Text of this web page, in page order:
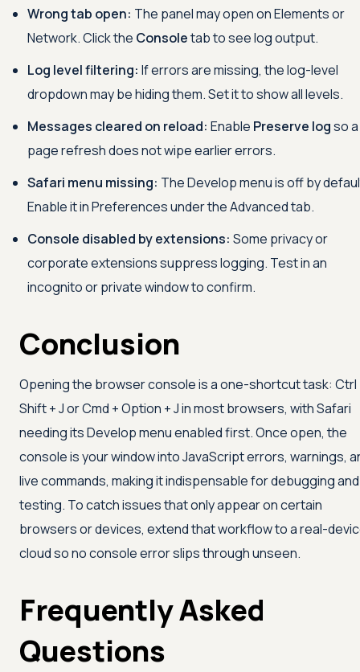
Wrong tab open: The panel may open on Elements or
Network. Click the Consoletab to see log output.
Log level filtering: If errors are missing, the log-level
dropdown may be hiding them. Set it to show all levels.
Messages cleared on reload: Enable Preserve logso a
page refresh does not wipe earlier errors.
Safari menu missing: The Develop menu is off by
Enable it in Preferences under the Advanced tab.
Console disabled by extensions: Some privacy or
corporate extensions suppress logging. Test in an
incognito or private window to confirm.
Conclusion
Opening the browser console is a one-shortcut task: Ctrl
Shift + J or Cmd + Option + J in most browsers, with Safari
needing its Develop menu enabled first. Once open, the
console is your window into JavaScript errors, warnings,
live commands, making it indispensable for debugging and
testing. To catch issues that only appear on certain
browsers or devices, extend that workflow to a real-
cloud so no console error slips through unseen.
Frequently Asked
Questions